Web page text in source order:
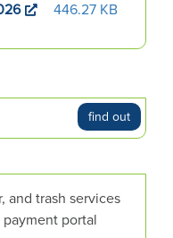
446.27 KB
find out
and trash services
portal